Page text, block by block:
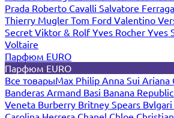
Prada Roberto Cavalli Salvatore
Thierry Mugler Tom Ford Valentino
Secret Viktor & RolfYves Rocher Yves
Voltaire
Парфюм EURO
Парфюм EURO
Все товарыMax Philip Anna Sui Ariana
Banderas Armand Basi Banana Republic
Veneta Burberry Britney Spears Bvlgari